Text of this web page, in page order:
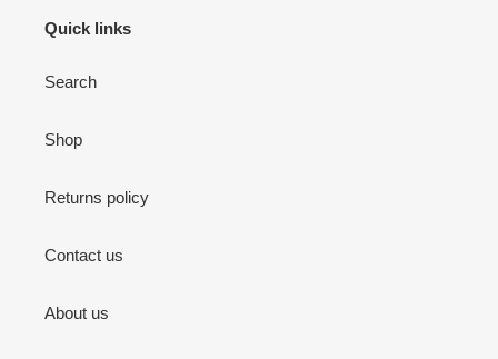
Quick links
Search
Shop
Returns policy
Contact us
About us